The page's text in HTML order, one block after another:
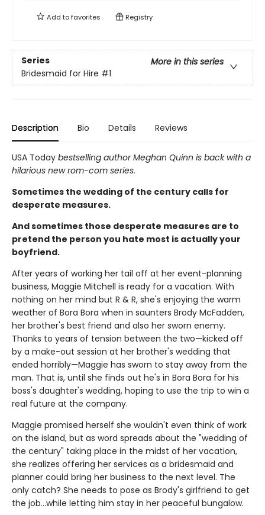
Add tofavorites Registry
Series
More in this series
Bridesmaid for Hire #1
Description Bio Details Reviews
USA Today bestselling author Meghan Quinn is back with a
hilarious new rom-com series.
Sometimes the wedding of the century calls for
desperate measures.
And sometimes those desperate measures are to
pretend the person you hate most is actually your
boyfriend.
After years of working her tail off at her event-planning
business, Maggie Mitchell is ready for a vacation. With
nothing on her mind but R & R, she's enjoying the warm
weather of Bora Bora when in saunters Brody McFadden,
her brother's best friend and also her sworn enemy.
Thanks to years of tension between the two—kicked off
by a make-out session at her brother's wedding that
ended horribly—Maggie has sworn to stay away from the
man. That is, until she finds out he's in Bora Bora for his
boss's daughter's wedding, hoping to use the trip to win a
real future at the company.
Maggie promised herself she wouldn't even think of work
on the island, but as word spreads about the "wedding of
the century" taking place in the midst of her vacation,
she realizes offering her services as a bridesmaid and
planner could bring her business to the next level. The
only catch? She needs to pose as Brody's girlfriend to get
the job…while letting him stay in her peaceful bungalow.